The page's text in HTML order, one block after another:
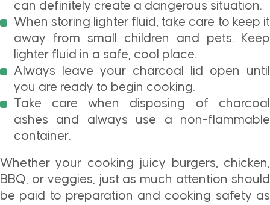
can definitely create a dangerous situation.
When storing lighter fluid, take care to keep it
away from small children and pets. Keep
lighter fluid in a safe, cool place.
Always leave your charcoal lid open until
you are ready to begin cooking.
Take care when disposing of charcoal
ashes and always use a non-flammable
container.
Whether your cooking juicy burgers, chicken,
BBQ, or veggies, just as much attention should
be paid to preparation and cooking safety as